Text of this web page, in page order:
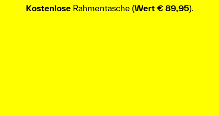
KostenloseRahmentasche (Wert € 89,95).